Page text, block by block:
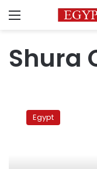
Menu
Shura
Council
Egypt